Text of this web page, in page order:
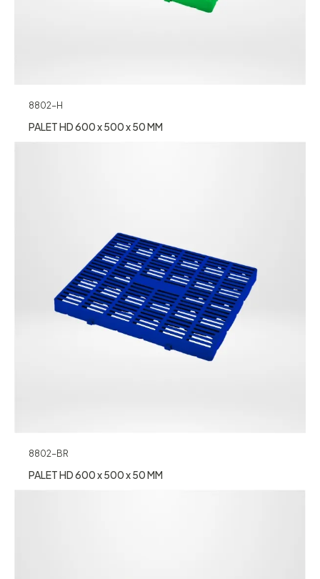
8802-H
PALET HD 600 x 500 x 50 MM
8802-BR
PALET HD 600 x 500 x 50 MM